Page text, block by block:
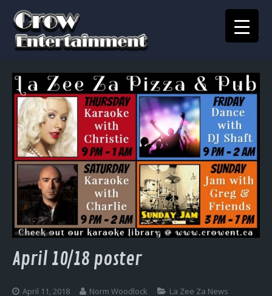
KARAOKE SONGBOOK
Home
Crow Events
Crow Kids
Crow Team
Join Our Team
Contact
April 10/18 poster
April 11, 2018 Norm Woodlock
La Zee Za News